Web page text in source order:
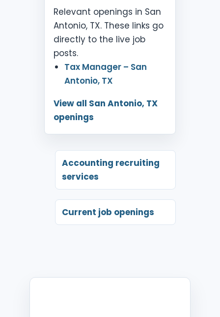
Relevant openings in San
Antonio, TX. These links go
directly to the live job
posts.
Tax Manager – San
Antonio, TX
View all San Antonio, TX
openings
Accounting recruiting
services
Current job openings